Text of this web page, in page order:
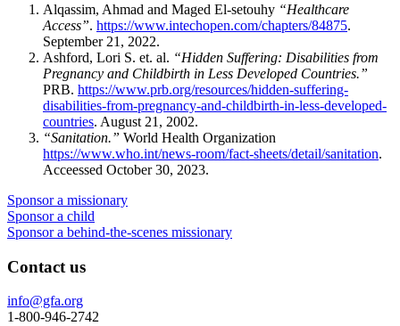
Alqassim, Ahmad and Maged El-setouhy “Healthcare
Access”. https://www.intechopen.com/chapters/84875.
September 21, 2022.
Ashford, Lori S. et. al. “Hidden Suffering: Disabilities from
Pregnancy and Childbirth in Less Developed Countries.”
PRB. https://www.prb.org/resources/hidden-suffering-
disabilities-from-pregnancy-and-childbirth-in-less-developed-
countries. August 21, 2002.
“Sanitation.” World Health Organization
https://www.who.int/news-room/fact-sheets/detail/sanitation.
Acceessed October 30, 2023.
Sponsor a missionary
Sponsor a child
Sponsor a behind-the-scenes missionary
Contact us
info@gfa.org
1-800-946-2742